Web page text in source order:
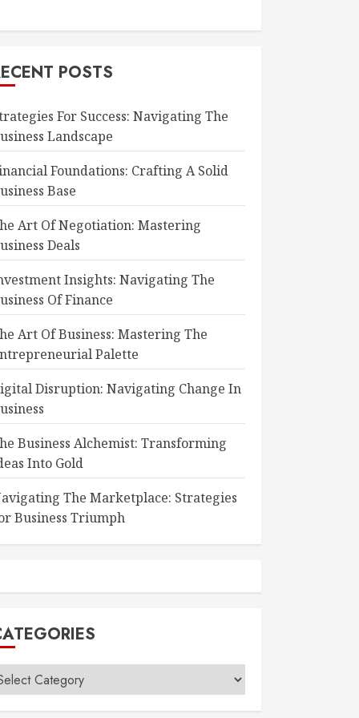
POSTS
For Success: Navigating The
Landscape
Foundations: Crafting A Solid
Base
Art Of Negotiation: Mastering
Deals
Insights: Navigating The
Of Finance
Art Of Business: Mastering The
Palette
Disruption: Navigating Change In
Business Alchemist: Transforming
Into Gold
The Marketplace: Strategies
Business Triumph